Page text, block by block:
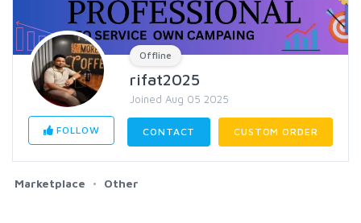
Offline
rifat2025
Joined Aug 05 2025
FOLLOW CONTACT CUSTOM ORDER
Marketplace Other